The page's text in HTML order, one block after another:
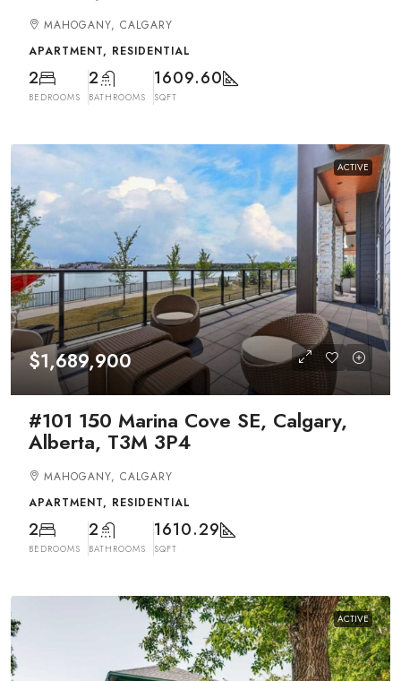
MAHOGANY, CALGARY
APARTMENT, RESIDENTIAL
2
BEDROOMS
2
BATHROOMS
1609.60
SQFT
ACTIVE
$1,689,900
#101 150 Marina Cove SE, Calgary,
Alberta, T3M 3P4
MAHOGANY, CALGARY
APARTMENT, RESIDENTIAL
2
BEDROOMS
2
BATHROOMS
1610.29
SQFT
ACTIVE